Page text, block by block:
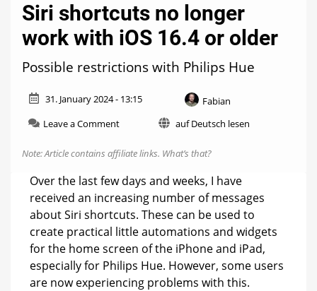
Siri shortcuts no longer
work with iOS 16.4 or older
Possible restrictions with Philips Hue
31. January 2024 - 13:15
Fabian
Leave a Commenton
shortcuts
longer
work
with
iOS
16.4
older
auf Deutsch lesen
Note: Article contains affiliate links. What’s that?
Over the last few days and weeks, I have
received an increasing number of messages
about Siri shortcuts. These can be used to
create practical little automations and widgets
for the home screen of the iPhone and iPad,
especially for Philips Hue. However, some users
are now experiencing problems with this.